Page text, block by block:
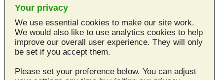
Your privacy
We use essential cookies to make our site work.
We would also like to use analytics cookies to help
improve our overall user experience. They will only
be set if you accept them.
Please set your preference below. You can adjust
If a hire is cancelled in advance a £24.00
cancellation fee will apply. If a hire is
cancelled with less than 48 hours’ notice the
deposit will be retained
Lastly we need a valid credit or debit card to
accepted by Norwich Car Hire - Visa,
Mastercard, American Express, Diners,